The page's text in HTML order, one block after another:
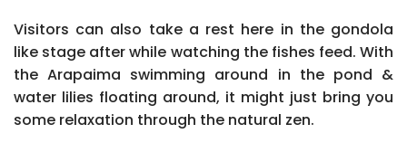
Visitors can also take a rest here in the gondola
like stage after while watching the fishes feed. With
the Arapaima swimming around in the pond &
water lilies floating around, it might just bring you
some relaxation through the natural zen.